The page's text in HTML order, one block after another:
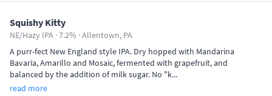
Squishy Kitty
NE/Hazy IPA · 7.2% ·Allentown, PA
A purr-fect New England style IPA. Dry hopped with Mandarina
Bavaria, Amarillo and Mosaic, fermented with grapefruit, and
balanced by the addition of milk sugar. No "k...
read more